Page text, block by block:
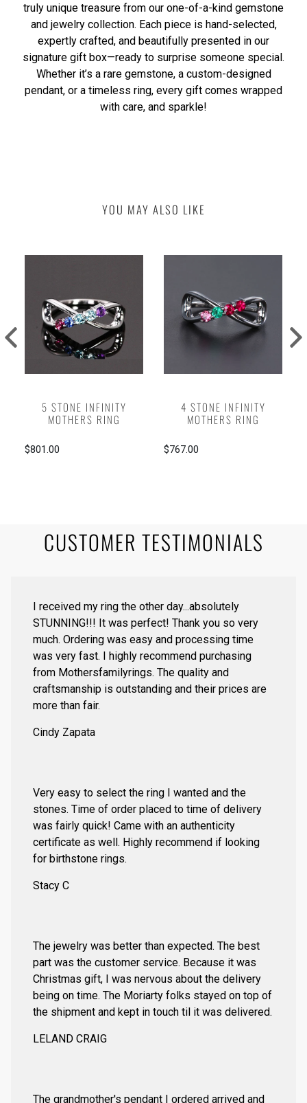
truly unique treasure from our one-of-a-kind gemstone
and jewelry collection. Each piece is hand-selected,
expertly crafted, and beautifully presented in our
signature gift box—ready to surprise someone special.
Whether it’s a rare gemstone, a custom-designed
pendant, or a timeless ring, every gift comes wrapped
with care, and sparkle!
YOU MAY ALSO LIKE
5 STONE INFINITY
MOTHERS RING
$801.00
4 STONE INFINITY
MOTHERS RING
$767.00
CUSTOMER TESTIMONIALS
I received my ring the other day...absolutely
STUNNING!!! It was perfect! Thank you so very
much. Ordering was easy and processing time
was very fast. I highly recommend purchasing
from Mothersfamilyrings. The quality and
craftsmanship is outstanding and their prices are
more than fair.
Cindy Zapata
Very easy to select the ring I wanted and the
stones. Time of order placed to time of delivery
was fairly quick! Came with an authenticity
certificate as well. Highly recommend if looking
for birthstone rings.
Stacy C
The jewelry was better than expected. The best
part was the customer service. Because it was
Christmas gift, I was nervous about the delivery
being on time. The Moriarty folks stayed on top of
the shipment and kept in touch til it was delivered.
LELAND CRAIG
The grandmother's pendant I ordered arrived and